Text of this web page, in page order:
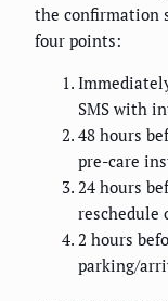
the confirmation
four points:
SMS with
48 hours
pre-care
24 hours
reschedule
2 hours
parking/